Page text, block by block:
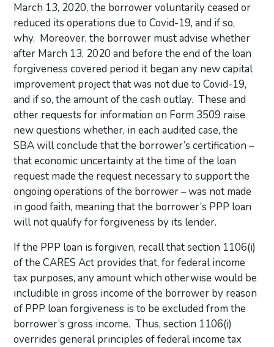
March 13, 2020, the borrower voluntarily ceased or
reduced its operations due to Covid-19, and if so,
why. Moreover, the borrower must advise whether
after March 13, 2020 and before the end of the loan
forgiveness covered period it began any new capital
improvement project that was not due to Covid-19,
and if so, the amount of the cash outlay. These and
other requests for information on Form 3509 raise
new questions whether, in each audited case, the
SBA will conclude that the borrower’s certification –
that economic uncertainty at the time of the loan
request made the request necessary to support the
ongoing operations of the borrower – was not made
in good faith, meaning that the borrower’s PPP loan
will not qualify for forgiveness by its lender.
If the PPP loan is forgiven, recall that section 1106(i)
of the CARES Act provides that, for federal income
tax purposes, any amount which otherwise would be
includible in gross income of the borrower by reason
of PPP loan forgiveness is to be excluded from the
borrower’s gross income. Thus, section 1106(i)
overrides general principles of federal income tax